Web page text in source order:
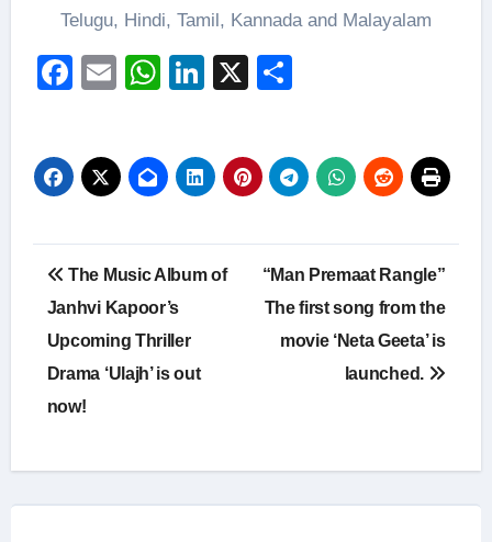
Telugu, Hindi, Tamil, Kannada and Malayalam
Facebook
EmailWhatsApp
LinkedIn
X
Post
navigation
The Music Album of
Janhvi Kapoor’s
Upcoming Thriller
Drama ‘Ulajh’ is out
now!
“Man Premaat Rangle”
The first song from the
movie ‘Neta Geeta’ is
launched.